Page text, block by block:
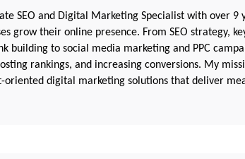
SEO and Digital Marketing Specialist with over 9
grow their online presence. From SEO strategy,
building to social media marketing and PPC
rankings, and increasing conversions. My
digital marketing solutions that deliver